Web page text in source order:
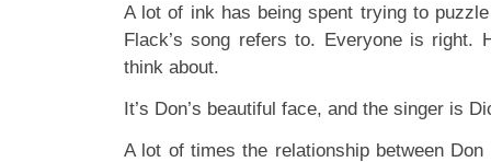
A lot of ink has being spent trying to
Flack’s song refers to. Everyone is right.
think about.
It’s Don’s beautiful face, and the singer is
A lot of times the relationship between